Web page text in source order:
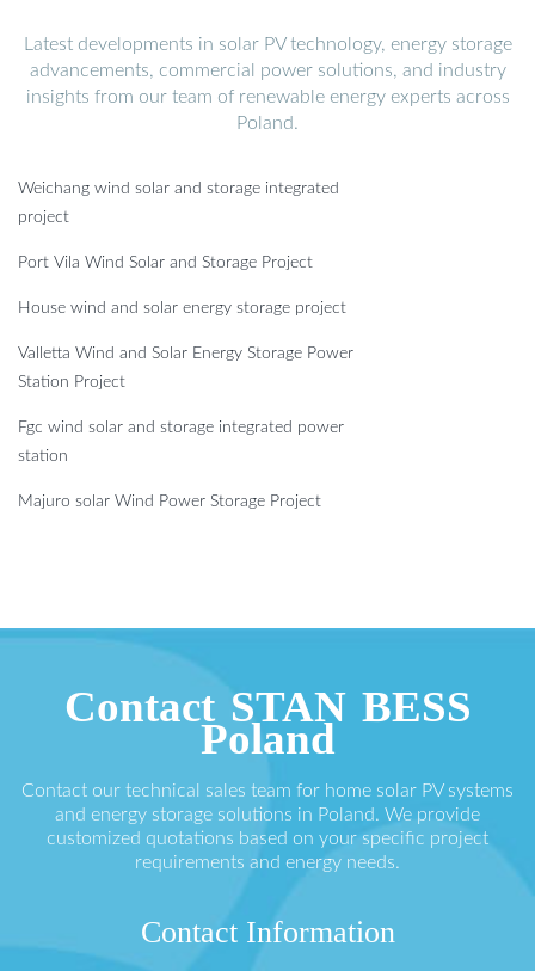
Latest developments in solar PV technology, energy storage
advancements, commercial power solutions, and industry
insights from our team of renewable energy experts across
Poland.
Weichang wind solar and storage integrated
project
Port Vila Wind Solar and Storage Project
House wind and solar energy storage project
Valletta Wind and Solar Energy Storage Power
Station Project
Fgc wind solar and storage integrated power
station
Majuro solar Wind Power Storage Project
Contact STAN BESS
Poland
Contact our technical sales team for home solar PV systems
and energy storage solutions in Poland. We provide
customized quotations based on your specific project
requirements and energy needs.
Contact Information